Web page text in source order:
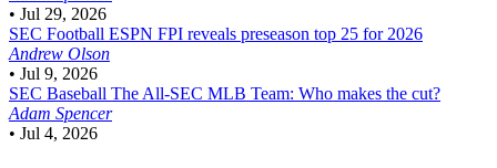
• Jul 29, 2026
SEC Football ESPN FPI reveals preseason top 25 for 2026
Andrew Olson
• Jul 9, 2026
SEC Baseball The All-SEC MLB Team: Who makes the cut?
Adam Spencer
• Jul 4, 2026